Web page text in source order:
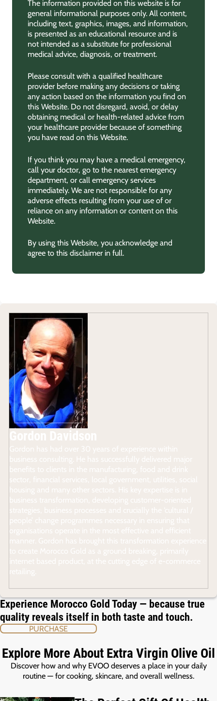
The information provided on this website is for
general informational purposes only. All content,
including text, graphics, images, and information,
is presented as an educational resource and is
not intended as a substitute for professional
medical advice, diagnosis, or treatment.
Please consult with a qualified healthcare
provider before making any decisions or taking
any action based on the information you find on
this Website. Do not disregard, avoid, or delay
obtaining medical or health-related advice from
your healthcare provider because of something
you have read on this Website.
If you think you may have a medical emergency,
call your doctor, go to the nearest emergency
department, or call emergency services
immediately. We are not responsible for any
adverse effects resulting from your use of or
reliance on any information or content on this
Website.
By using this Website, you acknowledge and
agree to this disclaimer in full.
Experience Morocco Gold Today — because true
quality reveals itself in both taste and touch.
PURCHASE
Explore More About Extra Virgin Olive Oil
Discover how and why EVOO deserves a place in your daily
routine — for cooking, skincare, and overall wellness.